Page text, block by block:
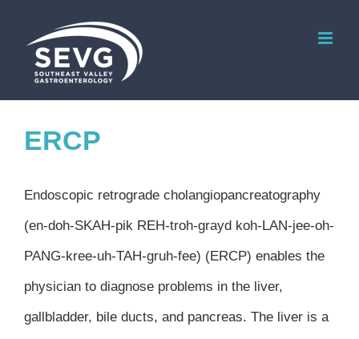
content
ERCP
Endoscopic retrograde cholangiopancreatography
(en-doh-SKAH-pik REH-troh-grayd koh-LAN-jee-oh-
PANG-kree-uh-TAH-gruh-fee) (ERCP) enables the
physician to diagnose problems in the liver,
gallbladder, bile ducts, and pancreas. The liver is a